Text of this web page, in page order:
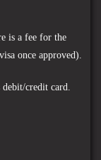
is a fee for the
once approved).
credit card.